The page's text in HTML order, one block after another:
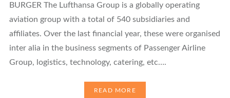
BURGER The Lufthansa Group is a globally operating
aviation group with a total of 540 subsidiaries and
affiliates. Over the last financial year, these were organised
inter alia in the business segments of Passenger Airline
Group, logistics, technology, catering, etc….
READ MORE